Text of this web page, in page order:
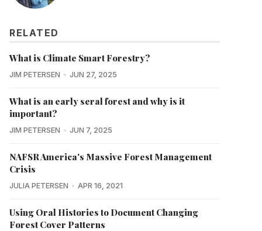
RELATED
What is Climate Smart Forestry?
JIM PETERSEN JUN 27, 2025
What is an early seral forest and why is it
important?
JIM PETERSEN JUN 7, 2025
NAFSR America's Massive Forest Management
Crisis
JULIA PETERSEN APR 16, 2021
Using Oral Histories to Document Changing
Forest Cover Patterns